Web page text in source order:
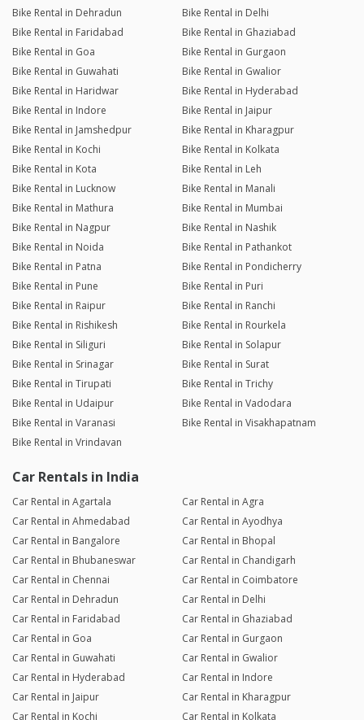
Bike Rental in Dehradun
Bike Rental in Delhi
Bike Rental in Faridabad
Bike Rental in Ghaziabad
Bike Rental in Goa
Bike Rental in Gurgaon
Bike Rental in Guwahati
Bike Rental in Gwalior
Bike Rental in Haridwar
Bike Rental in Hyderabad
Bike Rental in Indore
Bike Rental in Jaipur
Bike Rental in Jamshedpur
Bike Rental in Kharagpur
Bike Rental in Kochi
Bike Rental in Kolkata
Bike Rental in Kota
Bike Rental in Leh
Bike Rental in Lucknow
Bike Rental in Manali
Bike Rental in Mathura
Bike Rental in Mumbai
Bike Rental in Nagpur
Bike Rental in Nashik
Bike Rental in Noida
Bike Rental in Pathankot
Bike Rental in Patna
Bike Rental in Pondicherry
Bike Rental in Pune
Bike Rental in Puri
Bike Rental in Raipur
Bike Rental in Ranchi
Bike Rental in Rishikesh
Bike Rental in Rourkela
Bike Rental in Siliguri
Bike Rental in Solapur
Bike Rental in Srinagar
Bike Rental in Surat
Bike Rental in Tirupati
Bike Rental in Trichy
Bike Rental in Udaipur
Bike Rental in Vadodara
Bike Rental in Varanasi
Bike Rental in Visakhapatnam
Bike Rental in Vrindavan
Car Rentals in India
Car Rental in Agartala
Car Rental in Agra
Car Rental in Ahmedabad
Car Rental in Ayodhya
Car Rental in Bangalore
Car Rental in Bhopal
Car Rental in Bhubaneswar
Car Rental in Chandigarh
Car Rental in Chennai
Car Rental in Coimbatore
Car Rental in Dehradun
Car Rental in Delhi
Car Rental in Faridabad
Car Rental in Ghaziabad
Car Rental in Goa
Car Rental in Gurgaon
Car Rental in Guwahati
Car Rental in Gwalior
Car Rental in Hyderabad
Car Rental in Indore
Car Rental in Jaipur
Car Rental in Kharagpur
Car Rental in Kochi
Car Rental in Kolkata